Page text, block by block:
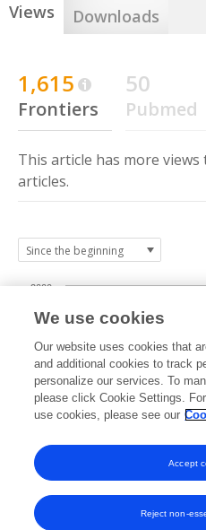
Views Downloads
1,615
Frontiers
50
Pubmed
This article has more views
articles.
2025
1000
2000
We use cookies
Our website uses cookies that
and additional cookies to track
personalize our services. To
please click Cookie Settings.
use cookies, please see our
Reject non-
Accept